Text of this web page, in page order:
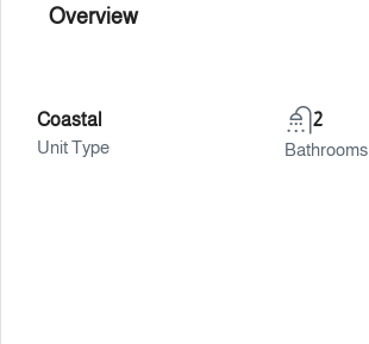
Overview
Coastal
Unit Type
2
Bathrooms